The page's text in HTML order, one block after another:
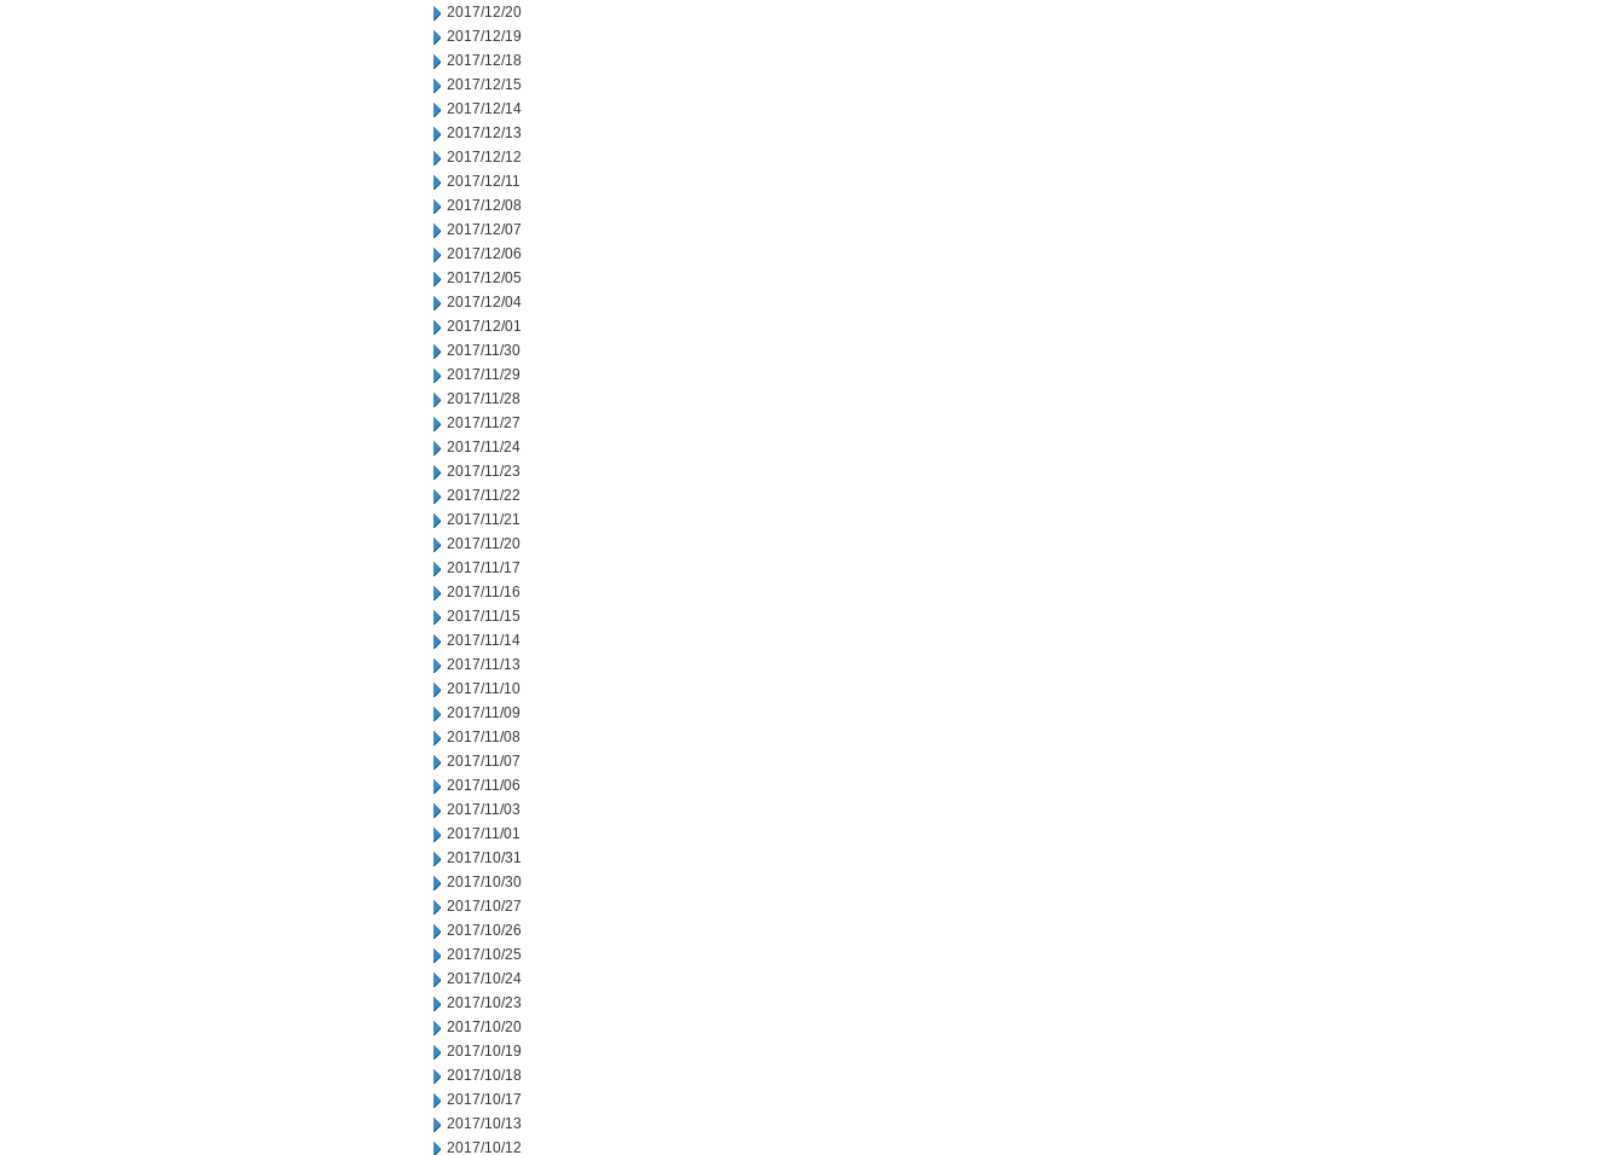
2017/12/20
2017/12/19
2017/12/18
2017/12/15
2017/12/14
2017/12/13
2017/12/12
2017/12/11
2017/12/08
2017/12/07
2017/12/06
2017/12/05
2017/12/04
2017/12/01
2017/11/30
2017/11/29
2017/11/28
2017/11/27
2017/11/24
2017/11/23
2017/11/22
2017/11/21
2017/11/20
2017/11/17
2017/11/16
2017/11/15
2017/11/14
2017/11/13
2017/11/10
2017/11/09
2017/11/08
2017/11/07
2017/11/06
2017/11/03
2017/11/01
2017/10/31
2017/10/30
2017/10/27
2017/10/26
2017/10/25
2017/10/24
2017/10/23
2017/10/20
2017/10/19
2017/10/18
2017/10/17
2017/10/13
2017/10/12